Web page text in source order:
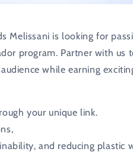
Melissani is looking for
program. Partner with us
while earning
your unique link.
and reducing plastic